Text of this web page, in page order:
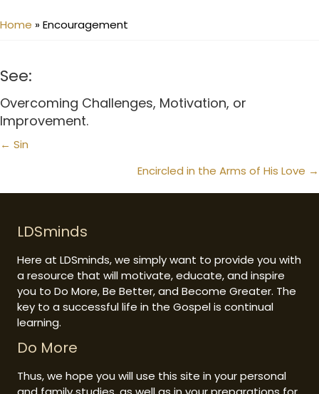
Home »Encouragement
See:
Overcoming Challenges, Motivation, or
Improvement.
Posts
← Sin
Encircled in the Arms of His Love →
LDSminds
Here at LDSminds, we simply want to provide you with
a resource that will motivate, educate, and inspire
you to Do More, Be Better, and Become Greater. The
key to a successful life in the Gospel is continual
learning.
Do More
Thus, we hope you will use this site in your personal